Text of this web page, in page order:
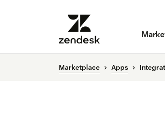
Marketplace Apps